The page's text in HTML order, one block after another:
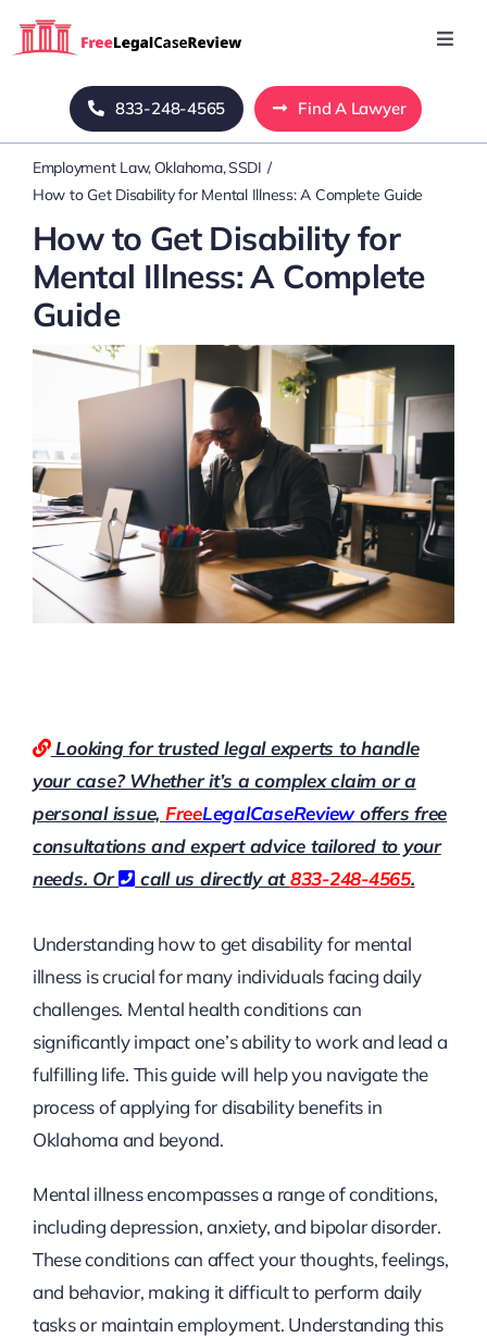
Home
Blog
About Us
Mass Tort
Contact Us
833-248-4565 Find A Lawyer
Employment Law Oklahoma SSDI
How to Get Disability for Mental Illness: A Complete Guide
How to Get Disability for
Mental Illness: A Complete
Guide
Looking for trusted legal experts to handle
your case? Whether it’s a complex claim or a
personal issue, FreeLegalCaseReviewoffers free
consultations and expert advice tailored to your
needs. Or
call us directly at833-248-4565.
Understanding how to get disability for mental
illness is crucial for many individuals facing daily
challenges. Mental health conditions can
significantly impact one’s ability to work and lead a
fulfilling life. This guide will help you navigate the
process of applying for disability benefits in
Oklahoma and beyond.
Mental illness encompasses a range of conditions,
including depression, anxiety, and bipolar disorder.
These conditions can affect your thoughts, feelings,
and behavior, making it difficult to perform daily
tasks or maintain employment. Understanding this